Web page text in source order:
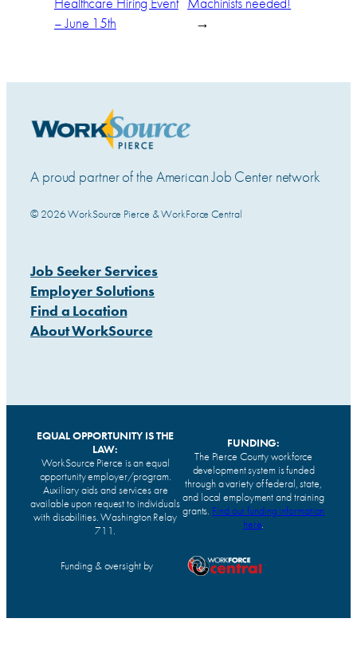
– June 15th
→
A proud partner of the American Job Center network
© 2026 WorkSource Pierce & WorkForce Central
Job Seeker Services
Employer Solutions
Find a Location
About WorkSource
EQUAL OPPORTUNITY IS THE
LAW:
WorkSource Pierce is an equal
opportunity employer/program.
Auxiliary aids and services are
available upon request to individuals
with disabilities. Washington Relay
711.
FUNDING:
The Pierce County workforce
development system is funded
through a variety of federal, state,
and local employment and training
grants. Find our funding information
here.
Funding & oversight by